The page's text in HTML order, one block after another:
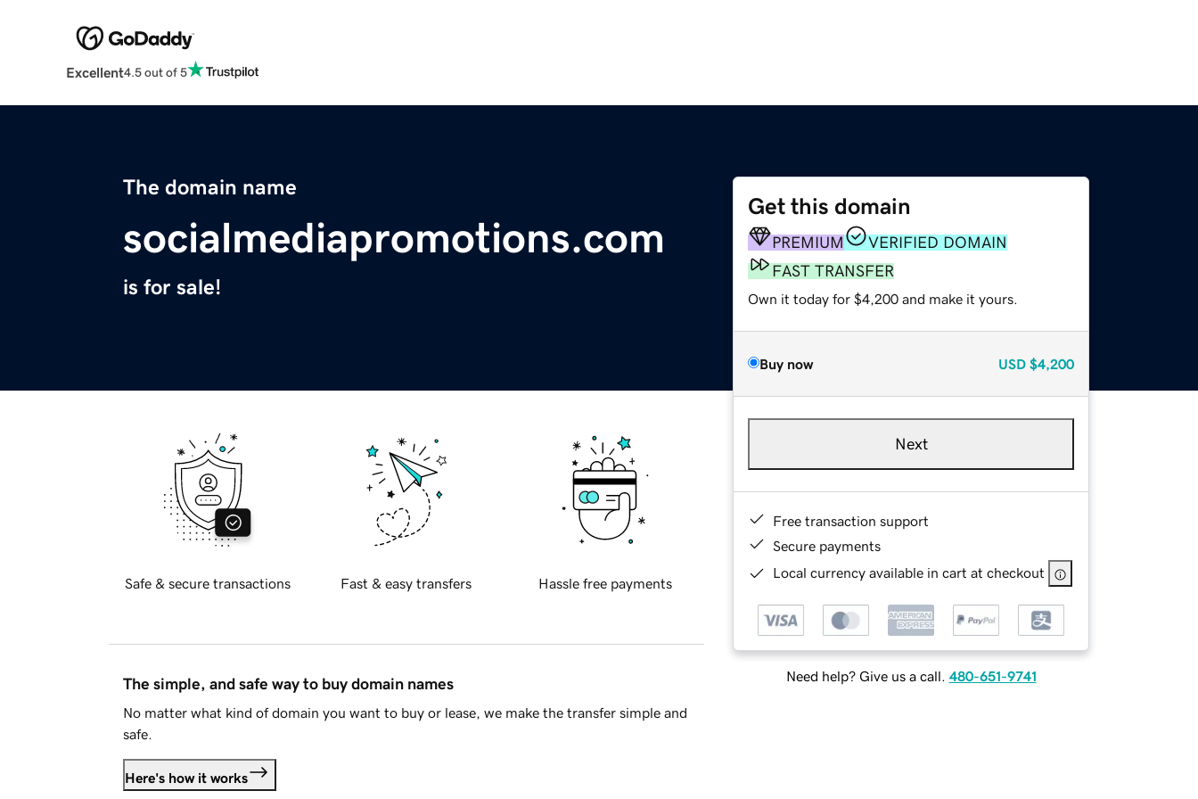
Excellent4.5 out of 5
The domain name
socialmediapromotions.com
is for sale!
Get this domain
PREMIUM
VERIFIED DOMAIN
FAST TRANSFER
Own it today for $4,200 and make it yours.
Buy now USD $4,200
Next
Free transaction support
Secure payments
Local currency available in cart at checkout
Need help? Give us a call. 480-651-9741
Safe & secure transactions Fast & easy transfers Hassle free payments
The simple, and safe way to buy domain names
No matter what kind of domain you want to buy or lease, we make the transfer simple and
safe.
Here's how it works